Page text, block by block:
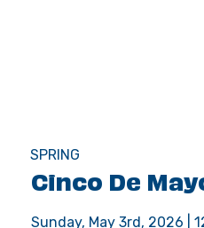
SPRING
Cinco De
Sunday, May 3rd, 2026 |